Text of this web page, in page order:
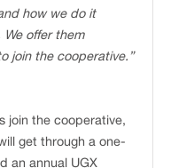
how we do it
offer them
join the cooperative.”
join the cooperative,
get through a one-
an annual UGX